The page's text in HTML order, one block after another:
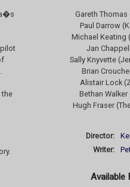
the
Gareth Thomas
Paul Darrow
Michael Keating
Jan
Sally Knyvette
Brian
Alistair Lock
Bethan
Hugh Fraser
Director:
Writer:
Available